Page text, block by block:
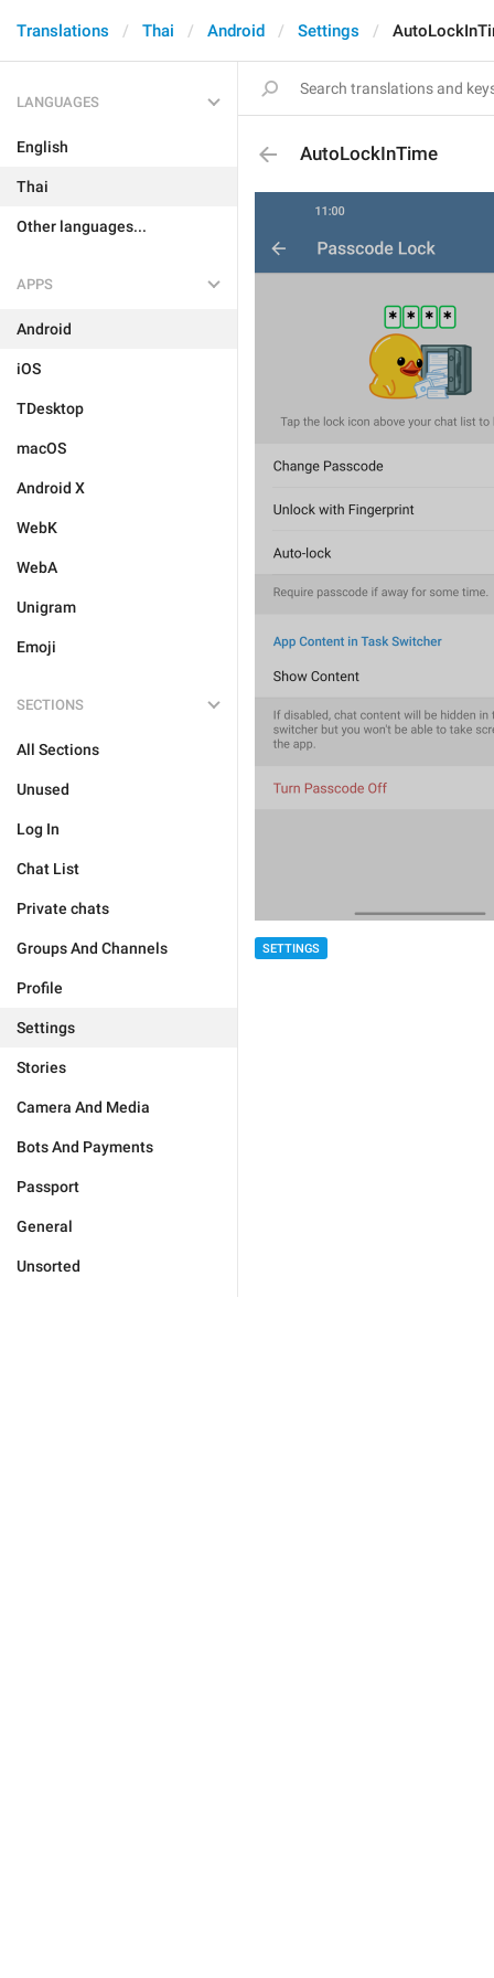
Translations Thai Android Settings
LANGUAGES
English
Thai
Other languages...
APPS
Android
iOS
TDesktop
macOS
Android X
WebK
WebA
Unigram
Emoji
SECTIONS
All Sections
Unused
Log In
Chat List
Private chats
Groups And Channels
Profile
Settings
Stories
Camera And Media
Bots And Payments
Passport
General
Unsorted
AutoLockInTime
SETTINGS